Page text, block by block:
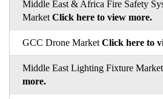
Middle East & Africa Fire Safety
Market Click here to view more.
GCC Drone Market Click here to
Middle East Lighting Fixture Market
more.